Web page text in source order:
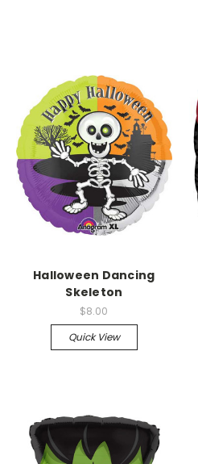
Halloween Dancing
Skeleton
$8.00
Quick View